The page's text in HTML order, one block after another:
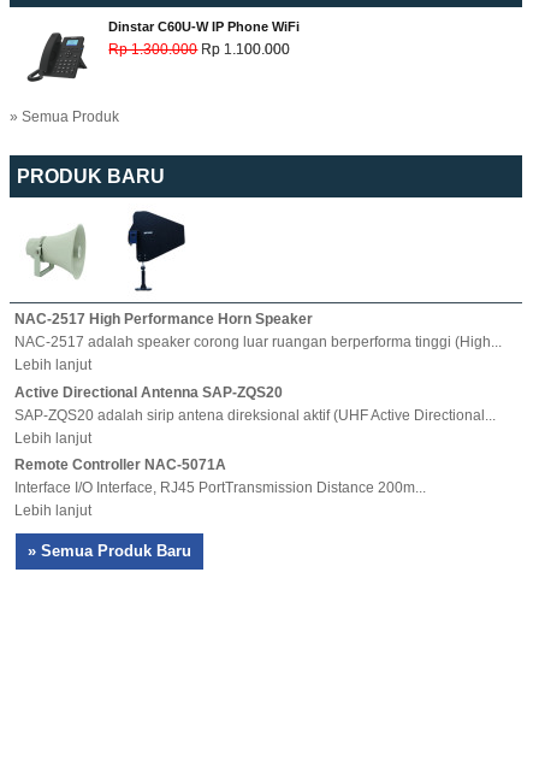
Dinstar C60U-W IP Phone WiFi
Rp 1.300.000 Rp 1.100.000
» Semua Produk
PRODUK BARU
NAC-2517 High Performance Horn Speaker
NAC-2517 adalah speaker corong luar ruangan berperforma tinggi (High...
Lebih lanjut
Active Directional Antenna SAP-ZQS20
SAP-ZQS20 adalah sirip antena direksional aktif (UHF Active Directional...
Lebih lanjut
Remote Controller NAC-5071A
Interface I/O Interface, RJ45 PortTransmission Distance 200m...
Lebih lanjut
» Semua Produk Baru